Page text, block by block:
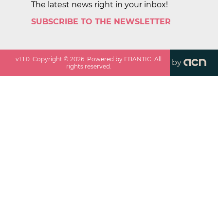
The latest news right in your inbox!
SUBSCRIBE TO THE NEWSLETTER
v1.1.0 . Copyright ©2026 . Powered by EBANTIC. All
rights reserved.
by